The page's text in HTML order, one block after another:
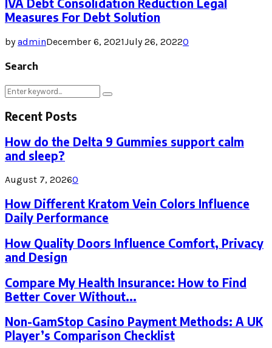
IVA Debt Consolidation Reduction Legal
Measures For Debt Solution
byadminDecember 6, 2021July 26, 20220
Search
Search
Search
Recent Posts
How do the Delta 9 Gummies support calm
and sleep?
August 7, 20260
How Different Kratom Vein Colors Influence
Daily Performance
How Quality Doors Influence Comfort, Privacy
and Design
Compare My Health Insurance: How to Find
Better Cover Without...
Non-GamStop Casino Payment Methods: A UK
Player’s Comparison Checklist